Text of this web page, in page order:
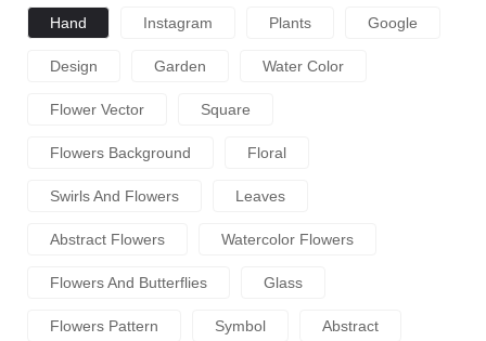
Hand Instagram Plants Google
Design Garden Water Color
Flower Vector Square
Flowers Background Floral
Swirls And Flowers Leaves
Abstract Flowers Watercolor Flowers
Flowers And Butterflies Glass
Flowers Pattern Symbol Abstract